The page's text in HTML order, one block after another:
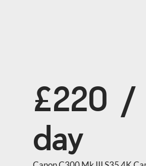
£220 /
day